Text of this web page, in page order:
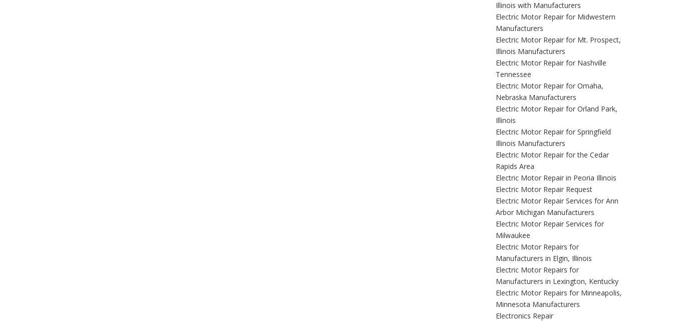
Illinois with Manufacturers
Electric Motor Repair for Midwestern
Manufacturers
Electric Motor Repair for Mt. Prospect,
Illinois Manufacturers
Electric Motor Repair for Nashville
Tennessee
Electric Motor Repair for Omaha,
Nebraska Manufacturers
Electric Motor Repair for Orland Park,
Illinois
Electric Motor Repair for Springfield
Illinois Manufacturers
Electric Motor Repair for the Cedar
Rapids Area
Electric Motor Repair in Peoria Illinois
Electric Motor Repair Request
Electric Motor Repair Services for Ann
Arbor Michigan Manufacturers
Electric Motor Repair Services for
Milwaukee
Electric Motor Repairs for
Manufacturers in Elgin, Illinois
Electric Motor Repairs for
Manufacturers in Lexington, Kentucky
Electric Motor Repairs for Minneapolis,
Minnesota Manufacturers
Electronics Repair